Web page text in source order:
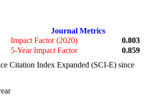
Journal Metrics
Impact Factor (2020)
0.803
5-Year Impact Factor
0.859
Citation Index Expanded (SCI-E) since